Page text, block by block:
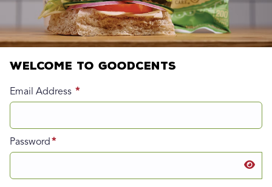
Welcome to Goodcents
Email Address
Password